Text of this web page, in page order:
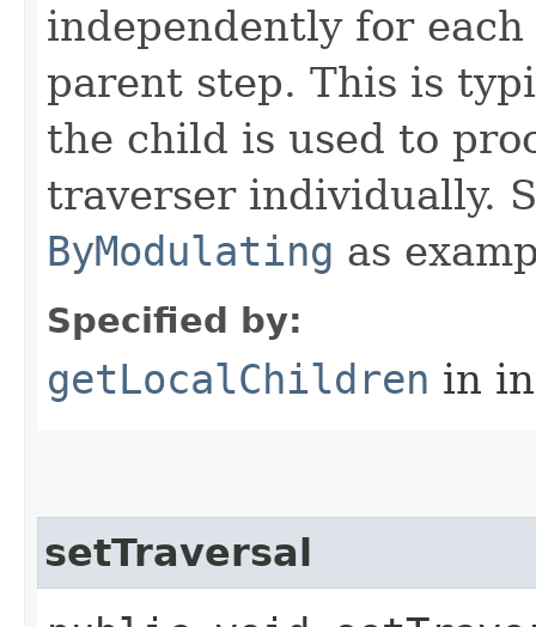
independently for
parent step. This is
the child is used to
traverser individually.
ByModulating as
Specified by:
getLocalChildren in
setTraversal